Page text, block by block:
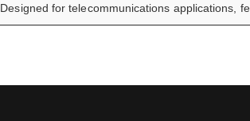
Designed for telecommunications applications,